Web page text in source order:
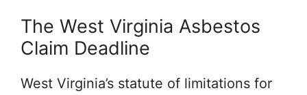
The West Virginia Asbestos
Claim Deadline
West Virginia’s statute of limitations for